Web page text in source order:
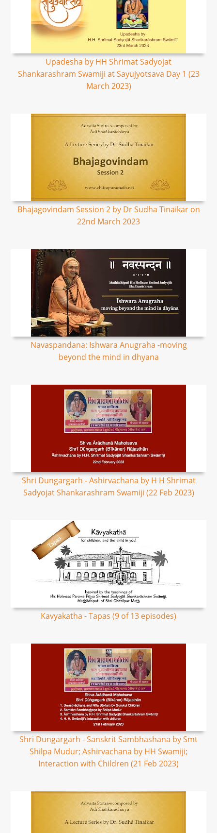
Upadesha by HH Shrimat Sadyojat
Shankarashram Swamiji at Sayujyotsava Day 1 (23
March 2023)
Bhajagovindam Session 2 by Dr Sudha Tinaikar on
22nd March 2023
Navaspandana: Ishwara Anugraha -moving
beyond the mind in dhyana
Shri Dungargarh - Ashirvachana by H H Shrimat
Sadyojat Shankarashram Swamiji (22 Feb 2023)
Kavyakatha - Tapas (9 of 13 episodes)
Shri Dungargarh - Sanskrit Sambhashana by Smt
Shilpa Mudur; Ashirvachana by HH Swamiji;
Interaction with Children (21 Feb 2023)